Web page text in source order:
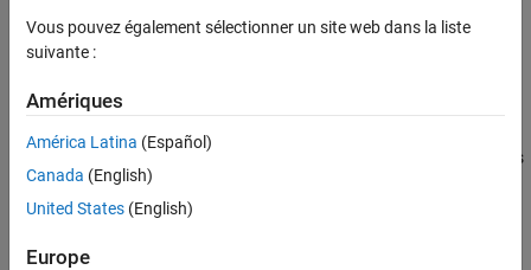
ON THIS PAGE
Ports
Extended Capabilities
Version History
Description
bipolar transistor (IGBT).
SPICE, or Simulation Program with Integrated Circuit Emphasis, is
a simulation tool for electronic circuits. You can convert some
SPICE subcircuits into equivalent
blocks from the
Vous pouvez également sélectionner un site web dans la liste
suivante :
Amériques
América Latina (Español)
Canada (English)
United States (English)
Europe